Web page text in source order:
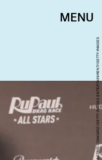
MENU
ASTRID STAWIARZ/GETTY IMAGES ENTERTAINMENT/GETTY IMAGES